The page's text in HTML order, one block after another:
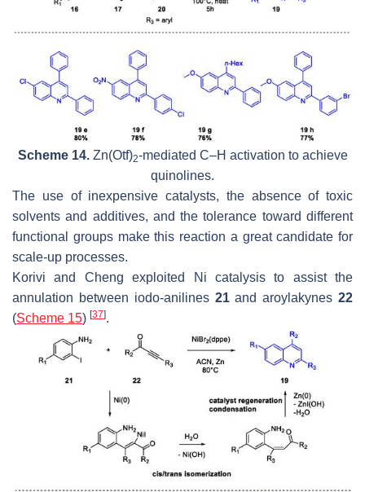
Scheme 14.Zn(Otf)2-mediated C–H activation to achieve
quinolines.
The use of inexpensive catalysts, the absence of toxic
solvents and additives, and the tolerance toward different
functional groups make this reaction a great candidate for
scale-up processes.
Korivi and Cheng exploited Ni catalysis to assist the
annulation between iodo-anilines 21and aroylakynes 22
(Scheme 15) [37].